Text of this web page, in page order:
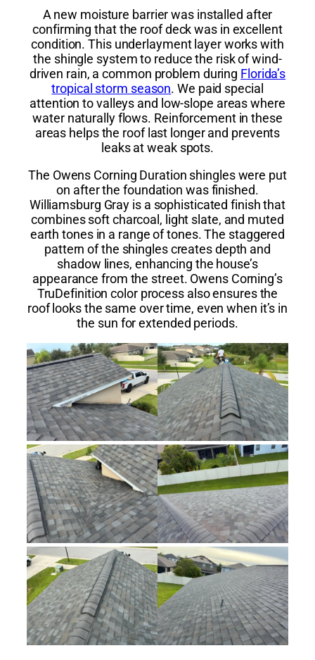
A new moisture barrier was installed after
confirming that the roof deck was in excellent
condition. This underlayment layer works with
the shingle system to reduce the risk of wind-
driven rain, a common problem during Florida’s
tropical storm season. We paid special
attention to valleys and low-slope areas where
water naturally flows. Reinforcement in these
areas helps the roof last longer and prevents
leaks at weak spots.
The Owens Corning Duration shingles were put
on after the foundation was finished.
Williamsburg Gray is a sophisticated finish that
combines soft charcoal, light slate, and muted
earth tones in a range of tones. The staggered
pattern of the shingles creates depth and
shadow lines, enhancing the house’s
appearance from the street. Owens Corning’s
TruDefinition color process also ensures the
roof looks the same over time, even when it’s in
the sun for extended periods.